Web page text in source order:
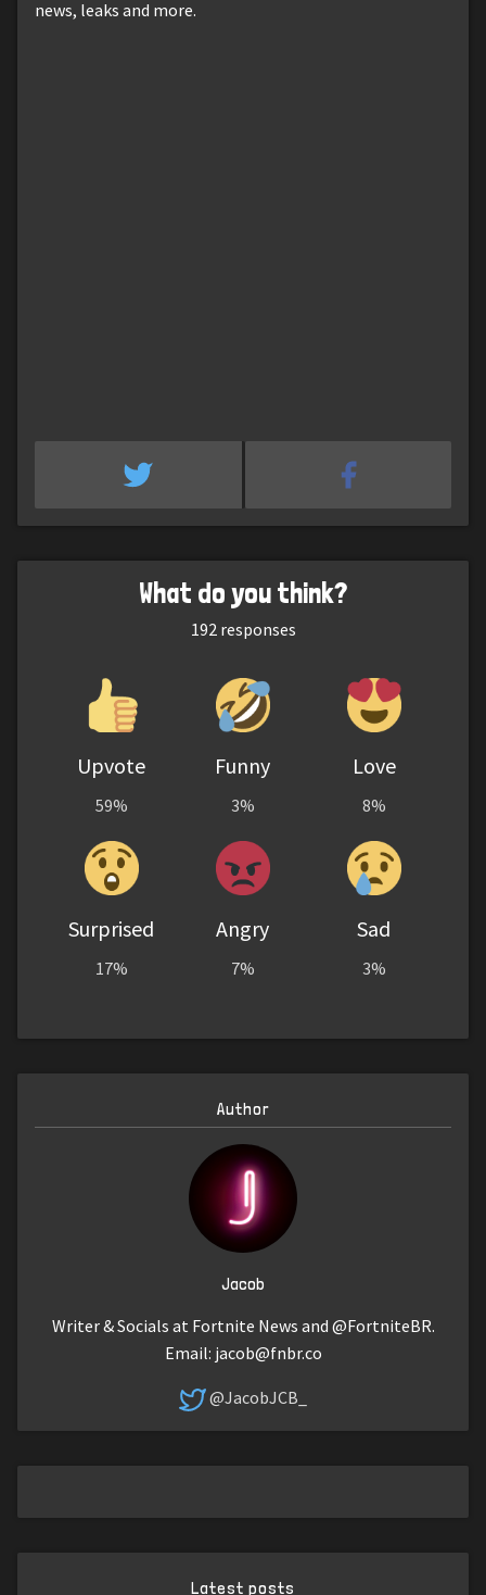
news, leaks and more.
What do you think?
192 responses
Upvote
59%
Funny
3%
Love
8%
Surprised
17%
Angry
7%
Sad
3%
Author
Jacob
Writer & Socials at Fortnite News and @FortniteBR.
Email: jacob@fnbr.co
@JacobJCB_
Latest posts